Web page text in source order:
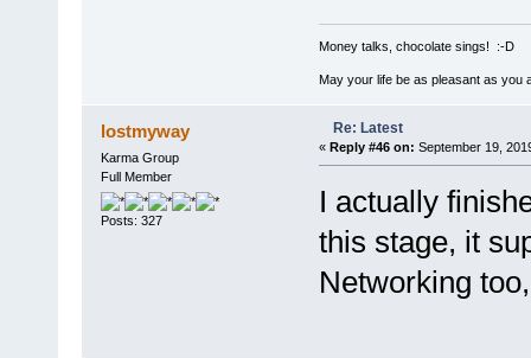
Money talks, chocolate sings! :-D
May your life be as pleasant as you
lostmyway
Karma Group
Full Member
Posts: 327
Re: Latest
« Reply #46 on: September 19,
I actually
this stage, it
Networking